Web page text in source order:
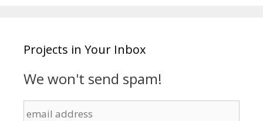
Projects in Your Inbox
We won't send spam!